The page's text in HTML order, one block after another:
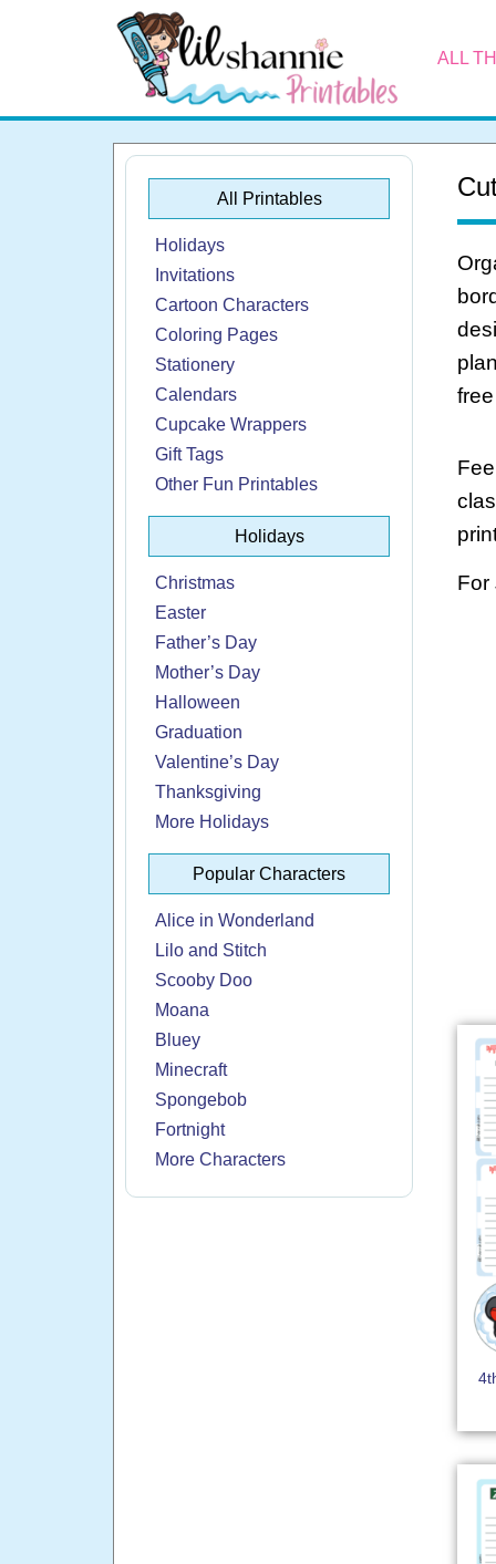
ALL
All Printables
Holidays
Invitations
Cartoon Characters
Coloring Pages
Stationery
Calendars
Cupcake Wrappers
Gift Tags
Other Fun Printables
Holidays
Christmas
Easter
Father’s Day
Mother’s Day
Halloween
Graduation
Valentine’s Day
Thanksgiving
More Holidays
Popular Characters
Alice in Wonderland
Lilo and Stitch
Scooby Doo
Moana
Bluey
Minecraft
Spongebob
Fortnight
More Characters
For